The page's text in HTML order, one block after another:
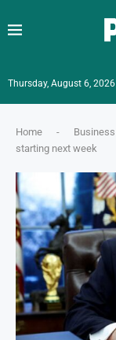
Thursday, August 6, 2026
Home - Business
starting next week